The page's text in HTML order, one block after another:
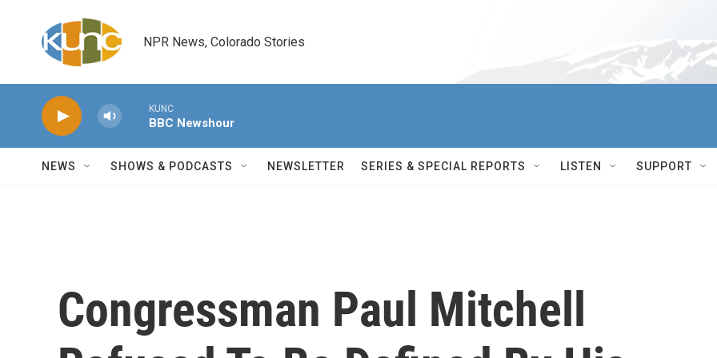
NPR News, Colorado Stories
KUNC
BBC Newshour
NEWS SHOWS & PODCASTS NEWSLETTER SERIES & SPECIAL REPORTS LISTEN SUPPORT
Congressman Paul Mitchell